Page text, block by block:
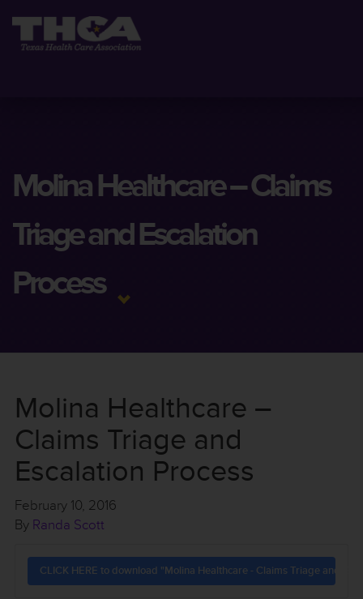
Molina Healthcare – Claims
Triage and Escalation
Process
Molina Healthcare –
Claims Triage and
Escalation Process
February 10, 2016
By Randa Scott
CLICK HERE to download "Molina Healthcare - Claims Triage and